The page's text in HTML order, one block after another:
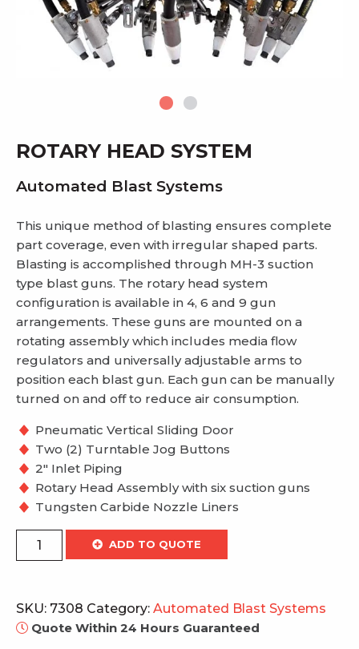
ROTARY HEAD SYSTEM
Automated Blast Systems
This unique method of blasting ensures complete
part coverage, even with irregular shaped parts.
Blasting is accomplished through MH-3 suction
type blast guns. The rotary head system
configuration is available in 4, 6 and 9 gun
arrangements. These guns are mounted on a
rotating assembly which includes media flow
regulators and universally adjustable arms to
position each blast gun. Each gun can be manually
turned on and off to reduce air consumption.
Pneumatic Vertical Sliding Door
Two (2) Turntable Jog Buttons
2″ Inlet Piping
Rotary Head Assembly with six suction guns
Tungsten Carbide Nozzle Liners
Rotary
Head
ADD TO QUOTE
SKU: 7308 Category: Automated Blast Systems
Quote Within 24 Hours Guaranteed